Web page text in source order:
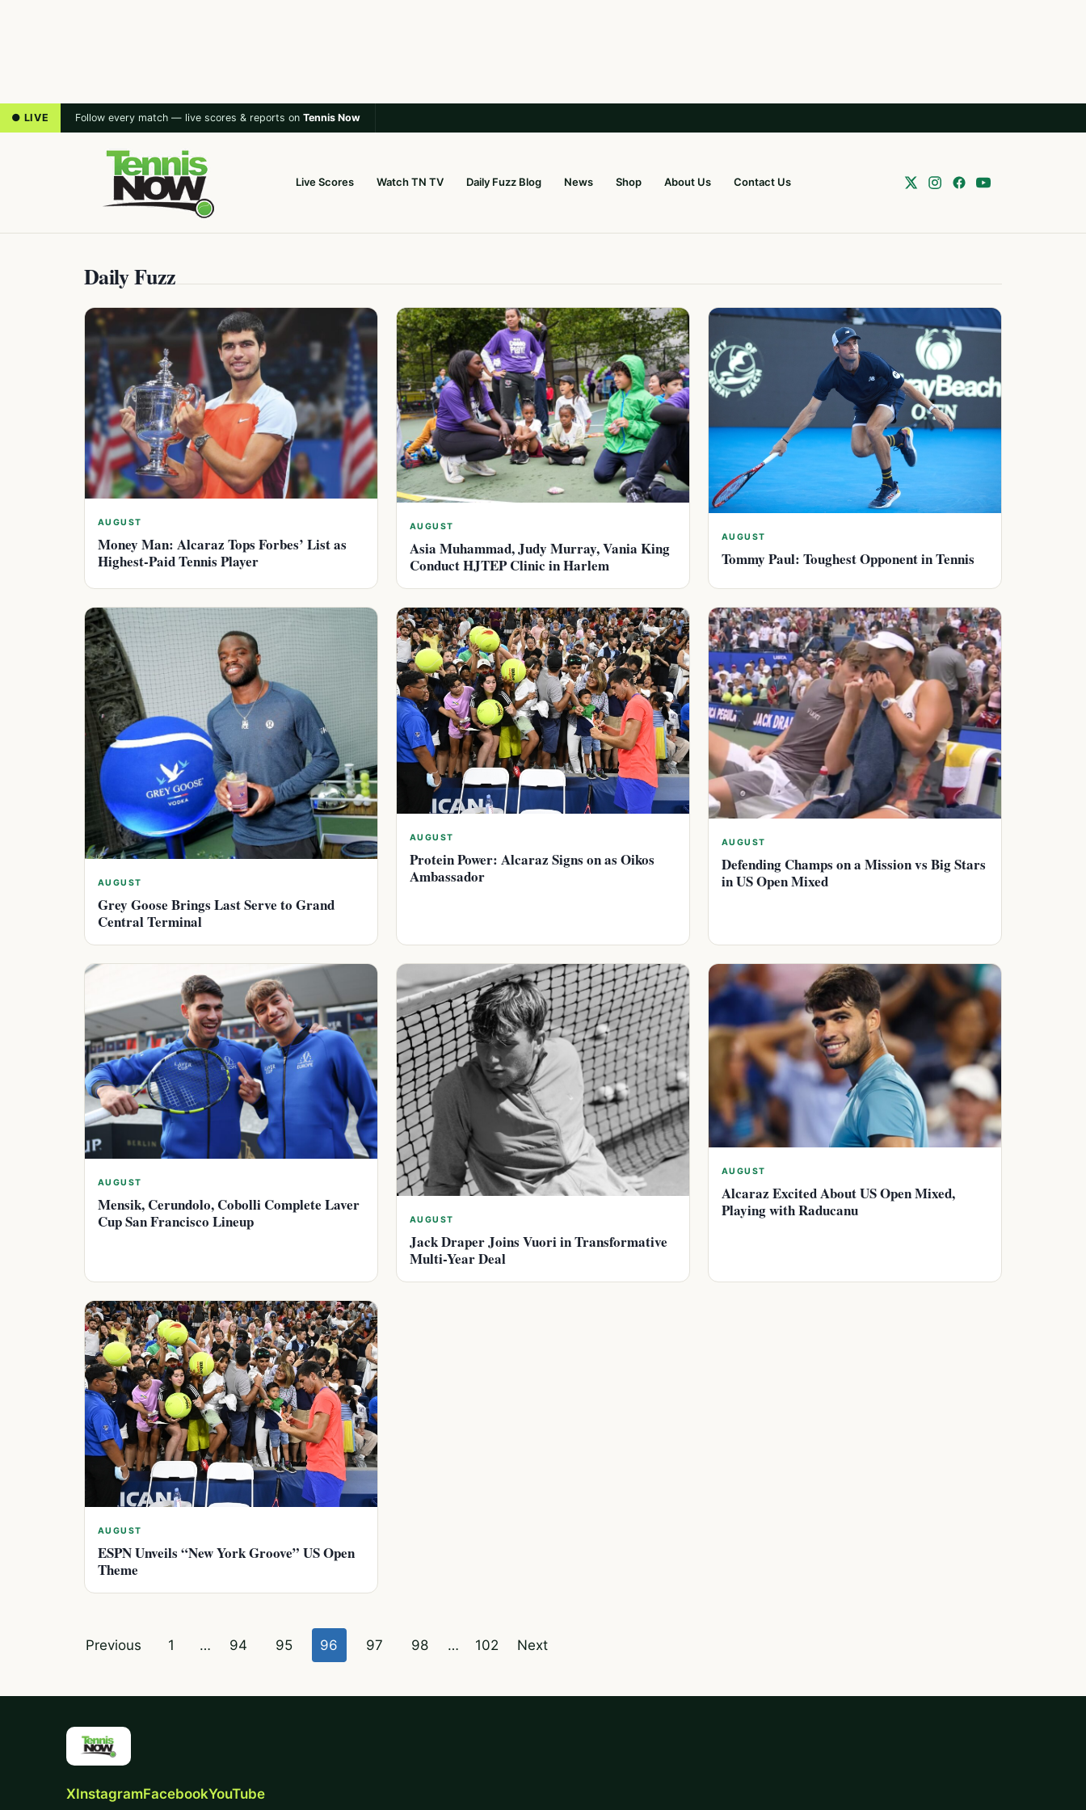
● LIVE Follow every match — live scores & reports on Tennis Now
Live Scores Watch TN TV Daily Fuzz Blog News Shop About Us Contact Us
Daily Fuzz
AUGUST
Money Man: Alcaraz Tops Forbes’ List as
Highest-Paid Tennis Player
AUGUST
Asia Muhammad, Judy Murray, Vania King
Conduct HJTEP Clinic in Harlem
AUGUST
Tommy Paul: Toughest Opponent in Tennis
AUGUST
Grey Goose Brings Last Serve to Grand
Central Terminal
AUGUST
Protein Power: Alcaraz Signs on as Oikos
Ambassador
AUGUST
Defending Champs on a Mission vs Big Stars
in US Open Mixed
AUGUST
Mensik, Cerundolo, Cobolli Complete Laver
Cup San Francisco Lineup
AUGUST
Jack Draper Joins Vuori in Transformative
Multi-Year Deal
AUGUST
Alcaraz Excited About US Open Mixed,
Playing with Raducanu
AUGUST
ESPN Unveils “New York Groove” US Open
Theme
Posts
Previous 1 … 94 95 96 97 98 … 102 Next
XInstagramFacebookYouTube